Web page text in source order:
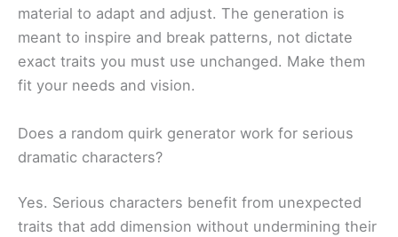
material to adapt and adjust. The generation is
meant to inspire and break patterns, not dictate
exact traits you must use unchanged. Make them
fit your needs and vision.
Does a random quirk generator work for serious
dramatic characters?
Yes. Serious characters benefit from unexpected
traits that add dimension without undermining their